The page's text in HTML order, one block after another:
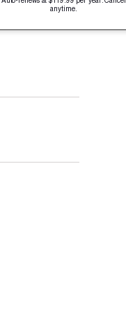
Auto-renews at $119.99 per year. Cancel
anytime.